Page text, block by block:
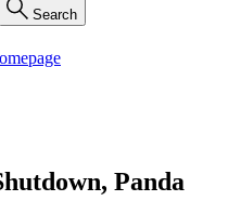
Search
Panda